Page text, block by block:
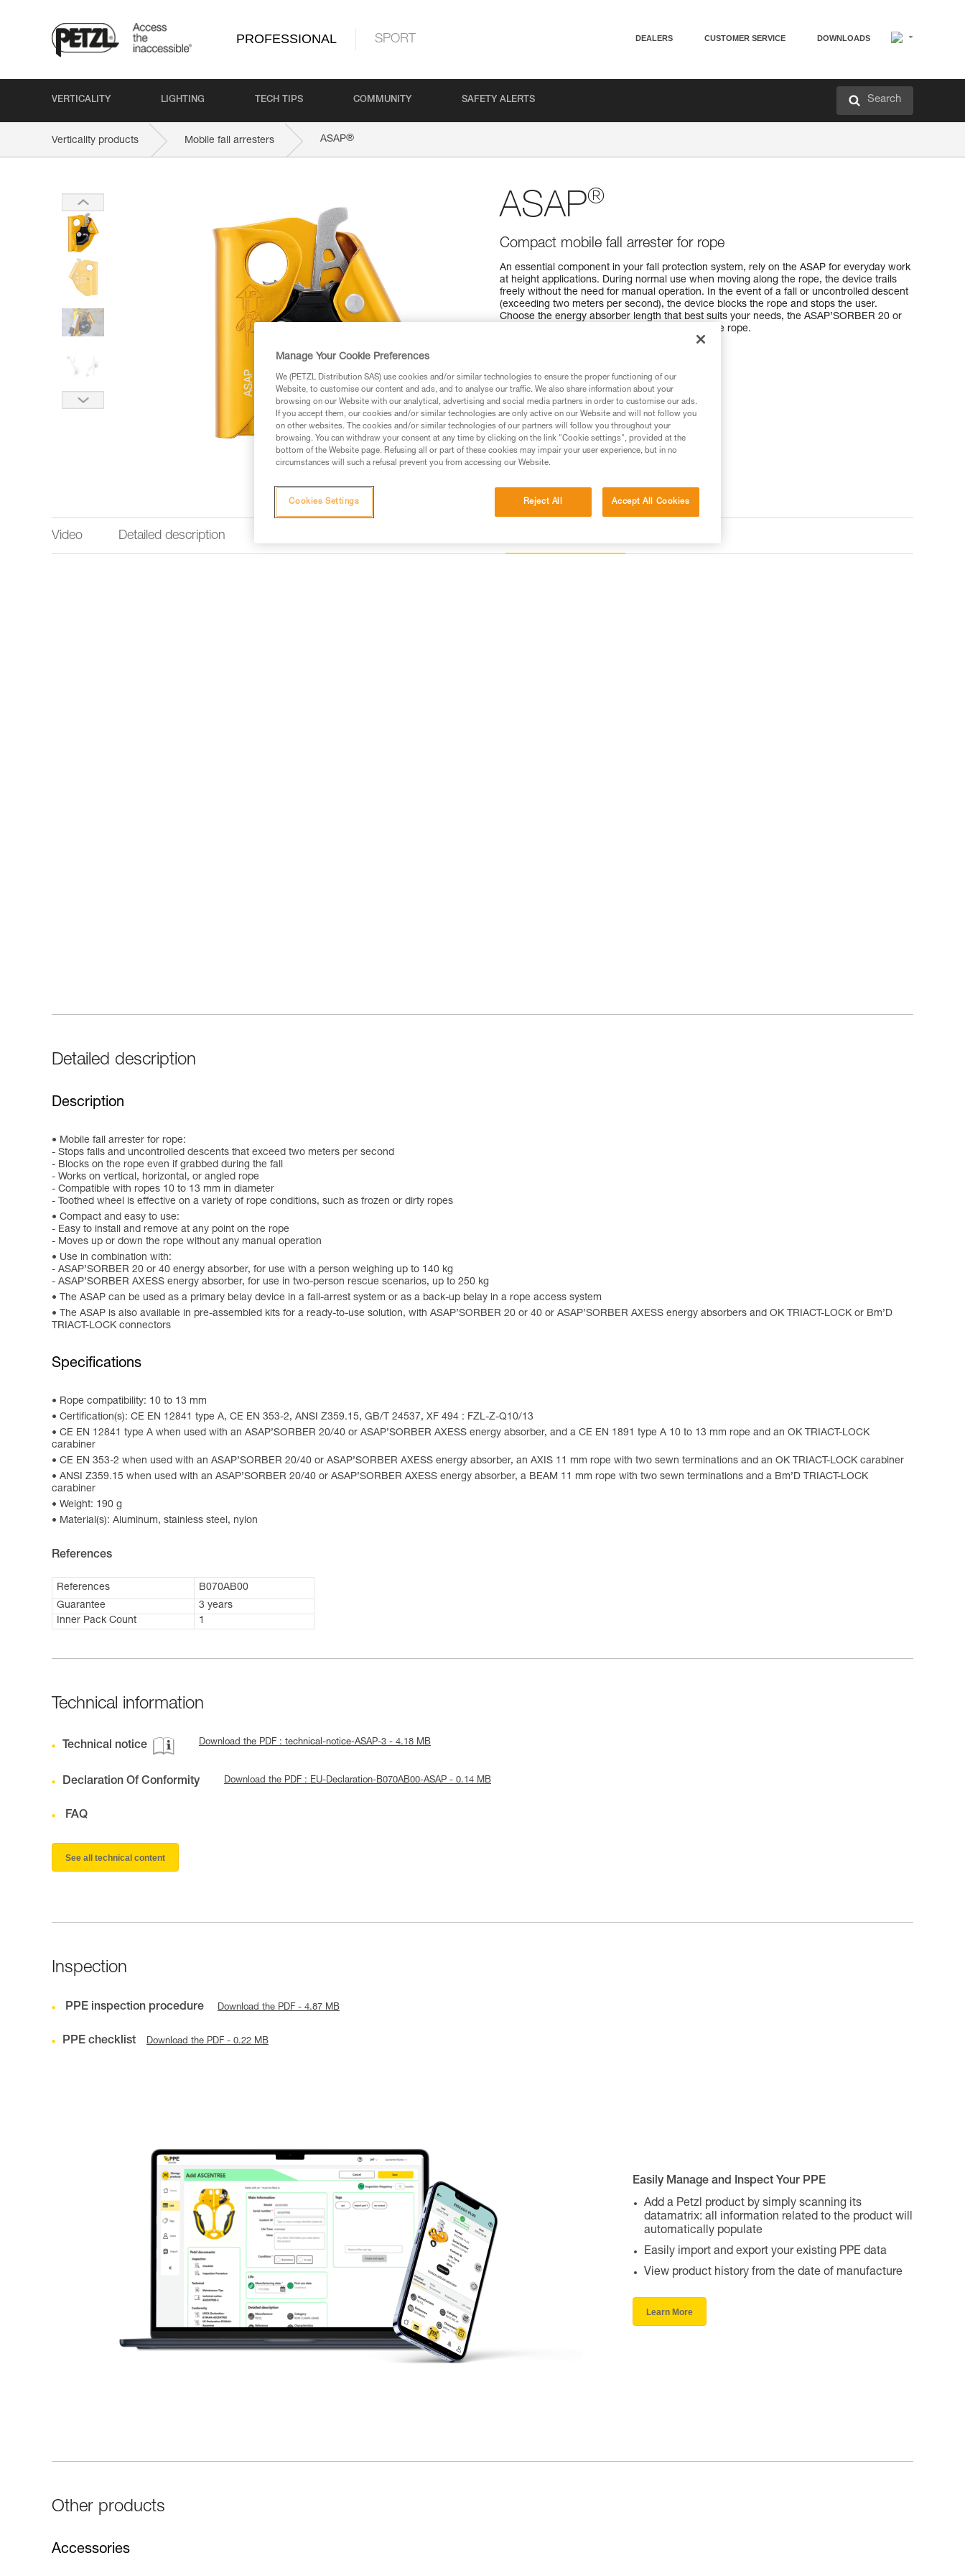
PROFESSIONAL SPORT DEALERS CUSTOMER SERVICE DOWNLOADS
VERTICALITY LIGHTING TECH TIPS COMMUNITY SAFETY ALERTS Search
Verticality products Mobile fall arresters ASAP®
ASAP®
Compact mobile fall arrester for rope
An essential component in your fall protection system, rely on the ASAP for everyday work
at height applications. During normal use when moving along the rope, the device trails
freely without the need for manual operation. In the event of a fall or uncontrolled descent
(exceeding two meters per second), the device blocks the rope and stops the user.
Choose the energy absorber length that best suits your needs, the ASAP’SORBER 20 or
40, to comfortably work closer or further from the rope.
Video Detailed description
Detailed description
Description
Mobile fall arrester for rope:
- Stops falls and uncontrolled descents that exceed two meters per second
- Blocks on the rope even if grabbed during the fall
- Works on vertical, horizontal, or angled rope
- Compatible with ropes 10 to 13 mm in diameter
- Toothed wheel is effective on a variety of rope conditions, such as frozen or dirty ropes
Compact and easy to use:
- Easy to install and remove at any point on the rope
- Moves up or down the rope without any manual operation
Use in combination with:
- ASAP’SORBER 20 or 40 energy absorber, for use with a person weighing up to 140 kg
- ASAP’SORBER AXESS energy absorber, for use in two-person rescue scenarios, up to 250 kg
The ASAP can be used as a primary belay device in a fall-arrest system or as a back-up belay in a rope access system
The ASAP is also available in pre-assembled kits for a ready-to-use solution, with ASAP’SORBER 20 or 40 or ASAP’SORBER AXESS energy absorbers and OK TRIACT-LOCK or Bm’D
TRIACT-LOCK connectors
Specifications
Rope compatibility: 10 to 13 mm
Certification(s): CE EN 12841 type A, CE EN 353-2, ANSI Z359.15, GB/T 24537, XF 494 : FZL-Z-Q10/13
CE EN 12841 type A when used with an ASAP’SORBER 20/40 or ASAP’SORBER AXESS energy absorber, and a CE EN 1891 type A 10 to 13 mm rope and an OK TRIACT-LOCK
carabiner
CE EN 353-2 when used with an ASAP’SORBER 20/40 or ASAP’SORBER AXESS energy absorber, an AXIS 11 mm rope with two sewn terminations and an OK TRIACT-LOCK carabiner
ANSI Z359.15 when used with an ASAP’SORBER 20/40 or ASAP’SORBER AXESS energy absorber, a BEAM 11 mm rope with two sewn terminations and a Bm’D TRIACT-LOCK
carabiner
Weight: 190 g
Material(s): Aluminum, stainless steel, nylon
References
References
B070AB00
Guarantee
3 years
Inner Pack Count
1
Technical information
Technical notice Download the PDF : technical-notice-ASAP-3 - 4.18 MB
Declaration Of Conformity Download the PDF : EU-Declaration-B070AB00-ASAP - 0.14 MB
FAQ
See all technical content
Inspection
PPE inspection procedure Download the PDF - 4.87 MB
PPE checklist Download the PDF - 0.22 MB
Easily Manage and Inspect Your PPE
Add a Petzl product by simply scanning its
datamatrix: all information related to the product will
automatically populate
Easily import and export your existing PPE data
View product history from the date of manufacture
Learn More
Other products
Accessories
Manage Your Cookie Preferences
We (PETZL Distribution SAS) use cookies and/or similar technologies to ensure the proper functioning of our
Website, to customise our content and ads, and to analyse our traffic. We also share information about your
browsing on our Website with our analytical, advertising and social media partners in order to customise our ads.
If you accept them, our cookies and/or similar technologies are only active on our Website and will not follow you
on other websites. The cookies and/or similar technologies of our partners will follow you throughout your
browsing. You can withdraw your consent at any time by clicking on the link "Cookie settings", provided at the
bottom of the Website page. Refusing all or part of these cookies may impair your user experience, but in no
circumstances will such a refusal prevent you from accessing our Website.
Reject All Accept All Cookies
Cookies Settings